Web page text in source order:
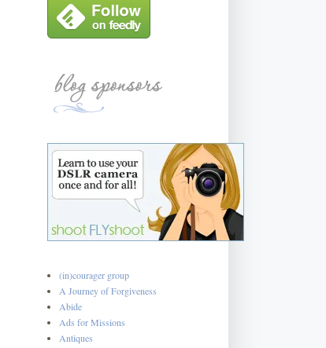
(in)courager group
A Journey of Forgiveness
Abide
Ads for Missions
Antiques